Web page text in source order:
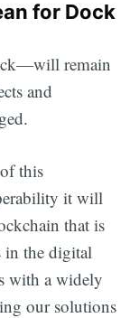
for Dock
remain
and
this
it will
that is
in the digital
with a widely
our solutions